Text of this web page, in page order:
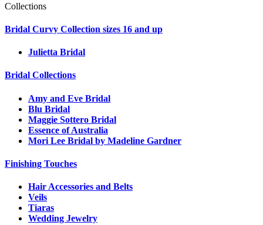
Collections
Bridal Curvy Collection sizes 16 and up
Julietta Bridal
Bridal Collections
Amy and Eve Bridal
Blu Bridal
Maggie Sottero Bridal
Essence of Australia
Mori Lee Bridal by Madeline Gardner
Finishing Touches
Hair Accessories and Belts
Veils
Tiaras
Wedding Jewelry